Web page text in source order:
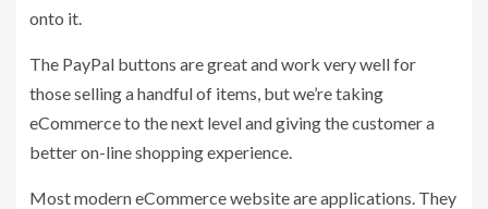
onto it.
The PayPal buttons are great and work very well for
those selling a handful of items, but we’re taking
eCommerce to the next level and giving the customer a
better on-line shopping experience.
Most modern eCommerce website are applications. They